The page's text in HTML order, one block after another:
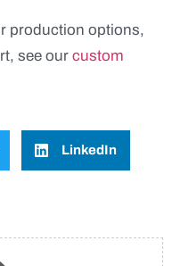
production options,
see our custom
LinkedIn